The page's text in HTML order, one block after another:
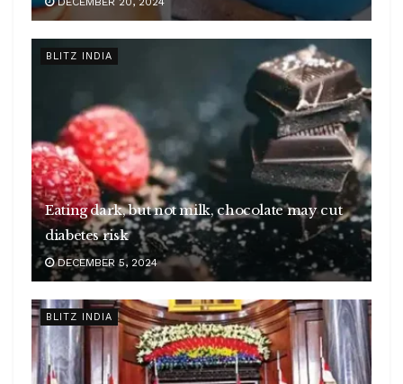
BLITZ INDIA
Eating dark, but not milk, chocolate may cut
diabetes risk
DECEMBER 5, 2024
BLITZ INDIA